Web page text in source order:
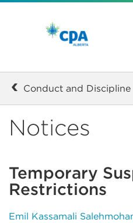
Conduct and Discipline
Notices
Temporary
Restrictions
Emil Kassamali